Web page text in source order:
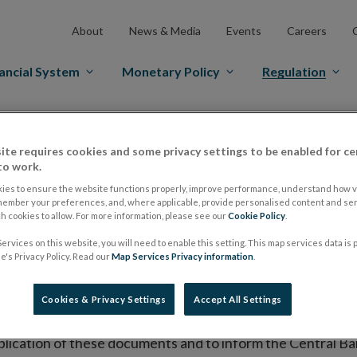
About News & Media Events Careers
System Monetary Policy Regulation
on its website a list of all prospectuses it has
to publish the prospectus either on (i) its website,
market or multilateral trading facility where admission
section alongside any supplements and final
of these documents and to inform the Central
requires cookies and some privacy settings to be enabled for
work.
to ensure the website functions properly, improve performance, understand how
your preferences, and, where applicable, provide personalised content and
cookies to allow. For more information, please see ourCookie Policy
on this website, you will need to enable this setting. This map services data is
Privacy Policy. Read ourMap Services Privacy information
Cookies & Privacy Settings Accept All Settings